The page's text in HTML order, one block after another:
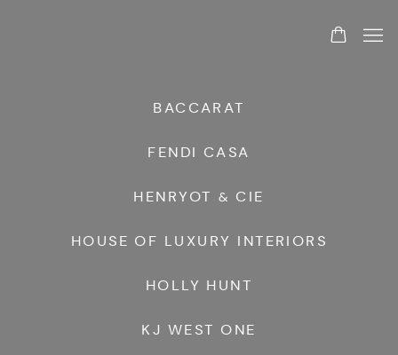
BACCARAT
FENDI CASA
HENRYOT & CIE
HOUSE OF LUXURY INTERIORS
HOLLY HUNT
KJ WEST ONE